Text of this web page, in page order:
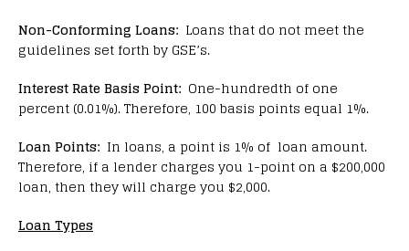
Non-Conforming Loans: Loans that do not meet the
guidelines set forth by GSE’s.
Interest Rate Basis Point: One-hundredth of one
percent (0.01%). Therefore, 100 basis points equal 1%.
Loan Points: In loans, a point is 1% of loan amount.
Therefore, if a lender charges you 1-point on a $200,000
loan, then they will charge you $2,000.
Loan Types